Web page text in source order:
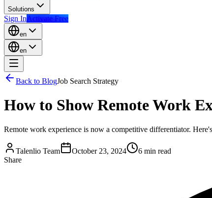
Solutions
Sign InActivate Free
en
en
Back to BlogJob Search Strategy
How to Show Remote Work
Remote work experience is now a competitive differentiator.
Talenlio Team October 23, 2024
6 min read
Share